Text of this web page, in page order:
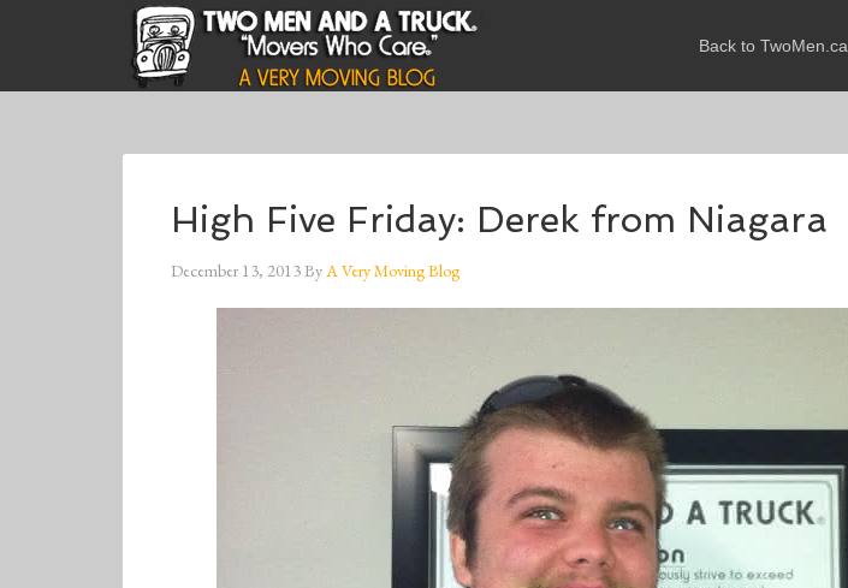
Back to TwoMen.ca
High Five Friday: Derek from Niagara
December 13, 2013ByA Very Moving Blog